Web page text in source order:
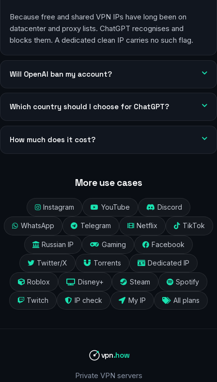
Because free and shared VPN IPs have long been on
datacenter and proxy lists. ChatGPT recognises and
blocks them. A dedicated clean IP carries no such flag.
Will OpenAI ban my account?
Which country should I choose for ChatGPT?
How much does it cost?
More use cases
Instagram YouTube Discord
WhatsApp Telegram Netflix TikTok
Russian IP Gaming Facebook
Twitter/X Torrents Dedicated IP
Roblox Disney+ Steam Spotify
Twitch IP check My IP All plans
vpn.how
Private VPN servers